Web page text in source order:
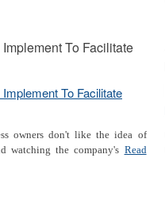
To Facilitate
owners don't like the idea of
watching the company's Read